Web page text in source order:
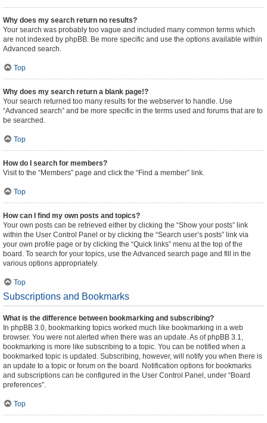
Why does my search return no results?
Your search was probably too vague and included many common terms which
are not indexed by phpBB. Be more specific and use the options available within
Advanced search.
Top
Why does my search return a blank page!?
Your search returned too many results for the webserver to handle. Use
“Advanced search” and be more specific in the terms used and forums that are to
be searched.
Top
How do I search for members?
Visit to the “Members” page and click the “Find a member” link.
Top
How can I find my own posts and topics?
Your own posts can be retrieved either by clicking the “Show your posts” link
within the User Control Panel or by clicking the “Search user’s posts” link via
your own profile page or by clicking the “Quick links” menu at the top of the
board. To search for your topics, use the Advanced search page and fill in the
various options appropriately.
Top
Subscriptions and Bookmarks
What is the difference between bookmarking and subscribing?
In phpBB 3.0, bookmarking topics worked much like bookmarking in a web
browser. You were not alerted when there was an update. As of phpBB 3.1,
bookmarking is more like subscribing to a topic. You can be notified when a
bookmarked topic is updated. Subscribing, however, will notify you when there is
an update to a topic or forum on the board. Notification options for bookmarks
and subscriptions can be configured in the User Control Panel, under “Board
preferences”.
Top